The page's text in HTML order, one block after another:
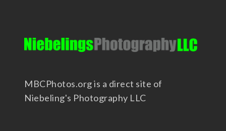
MBCPhotos.org is a direct site of
Niebeling's Photography LLC